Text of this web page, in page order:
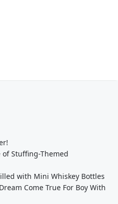
of Stuffing-Themed
with Mini Whiskey Bottles
Come True For Boy With